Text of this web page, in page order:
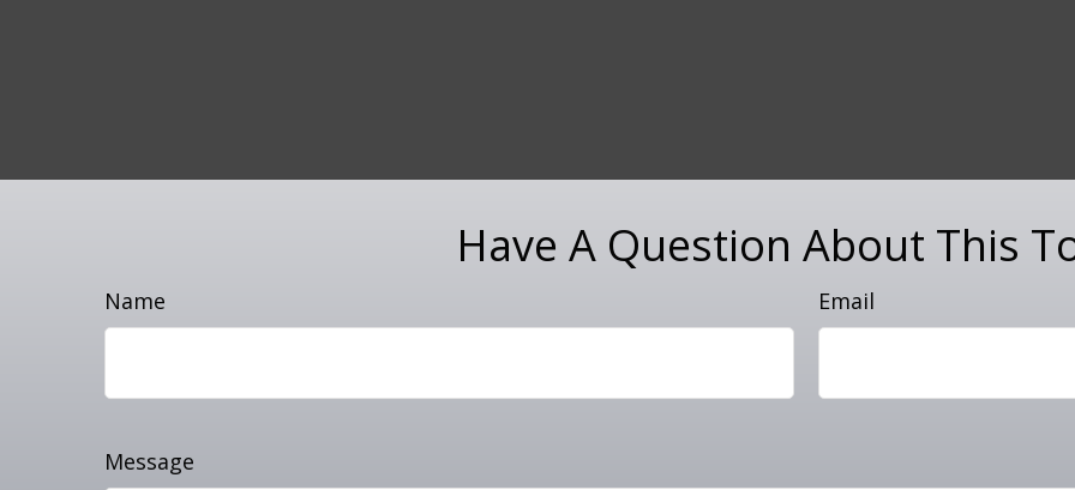
Have A Question About This
Name Email
Message